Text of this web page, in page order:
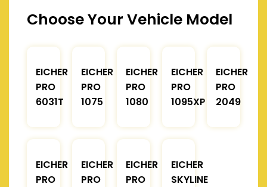
Choose Your Vehicle Model
EICHER
PRO
6031T
EICHER
PRO
1075
EICHER
PRO
1080
EICHER
PRO
1095XP
EICHER
PRO
2049
EICHER
PRO
EICHER
PRO
EICHER
PRO
EICHER
SKYLINE